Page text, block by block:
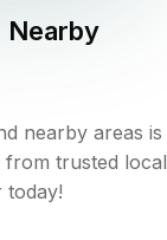
Nearby
nearby areas is
from trusted local
today!